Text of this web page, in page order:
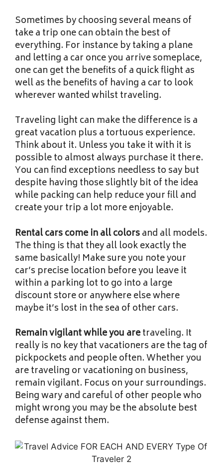
Sometimes by choosing several means of
take a trip one can obtain the best of
everything. For instance by taking a plane
and letting a car once you arrive someplace,
one can get the benefits of a quick flight as
well as the benefits of having a car to look
wherever wanted whilst traveling.
Traveling light can make the difference is a
great vacation plus a tortuous experience.
Think about it. Unless you take it with it is
possible to almost always purchase it there.
You can find exceptions needless to say but
despite having those slightly bit of the idea
while packing can help reduce your fill and
create your trip a lot more enjoyable.
Rental cars come in all colorsand all models.
The thing is that they all look exactly the
same basically! Make sure you note your
car’s precise location before you leave it
within a parking lot to go into a large
discount store or anywhere else where
maybe it’s lost in the sea of other cars.
Remain vigilant while you aretraveling. It
really is no key that vacationers are the tag of
pickpockets and people often. Whether you
are traveling or vacationing on business,
remain vigilant. Focus on your surroundings.
Being wary and careful of other people who
might wrong you may be the absolute best
defense against them.